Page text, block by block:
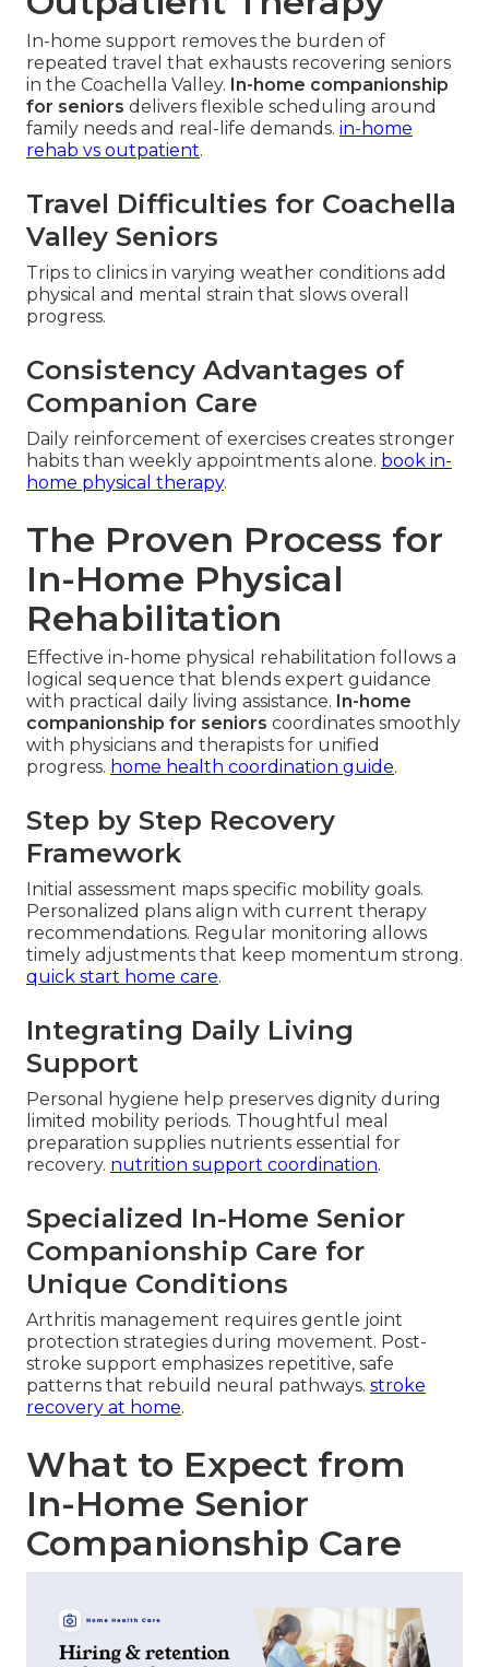
In-home support removes the burden of
repeated travel that exhausts recovering seniors
in the Coachella Valley. In-home companionship
for seniors delivers flexible scheduling around
family needs and real-life demands. in-home
rehab vs outpatient.
Travel Difficulties for Coachella
Valley Seniors
Trips to clinics in varying weather conditions add
physical and mental strain that slows overall
progress.
Consistency Advantages of
Companion Care
Daily reinforcement of exercises creates stronger
habits than weekly appointments alone. book in-
home physical therapy.
The Proven Process for
In-Home Physical
Rehabilitation
Effective in-home physical rehabilitation follows a
logical sequence that blends expert guidance
with practical daily living assistance. In-home
companionship for seniors coordinates smoothly
with physicians and therapists for unified
progress. home health coordination guide.
Step by Step Recovery
Framework
Initial assessment maps specific mobility goals.
Personalized plans align with current therapy
recommendations. Regular monitoring allows
timely adjustments that keep momentum strong.
quick start home care.
Integrating Daily Living
Support
Personal hygiene help preserves dignity during
limited mobility periods. Thoughtful meal
preparation supplies nutrients essential for
recovery. nutrition support coordination.
Specialized In-Home Senior
Companionship Care for
Unique Conditions
Arthritis management requires gentle joint
protection strategies during movement. Post-
stroke support emphasizes repetitive, safe
patterns that rebuild neural pathways. stroke
recovery at home.
What to Expect from
In-Home Senior
Companionship Care